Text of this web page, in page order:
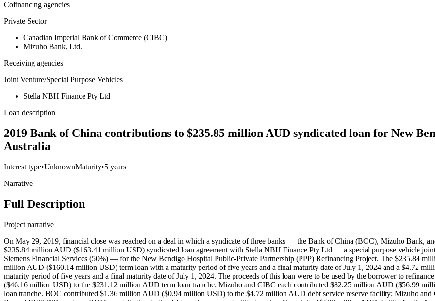
Cofinancing agencies
Private Sector
Canadian Imperial Bank of Commerce (CIBC)
Mizuho Bank, Ltd.
Receiving agencies
Joint Venture/Special Purpose Vehicles
Stella NBH Finance Pty Ltd
Loan description
2019 Bank of China contributions to $235.85 million AUD syndicated loan for New
Australia
Interest type•UnknownMaturity•5 years
Narrative
Full Description
Project narrative
On May 29, 2019, financial close was reached on a deal in which a syndicate of three banks — the Bank of China (BOC), Mizuho Bank,
$235.84 million AUD ($163.41 million USD) syndicated loan agreement with Stella NBH Finance Pty Ltd — a special purpose vehicle
Siemens Financial Services (50%) — for the New Bendigo Hospital Public-Private Partnership (PPP) Refinancing Project. The $235.84
million AUD ($160.14 million USD) term loan with a maturity period of five years and a final maturity date of July 1, 2024 and a $4.72
maturity period of five years and a final maturity date of July 1, 2024. The proceeds of this loan were to be used by the borrower to
($46.16 million USD) to the $231.12 million AUD term loan tranche; Mizuho and CIBC each contributed $82.25 million AUD ($56.99
loan tranche. BOC contributed $1.36 million AUD ($0.94 million USD) to the $4.72 million AUD debt service reserve facility; Mizuho